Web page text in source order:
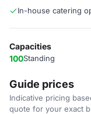
In-house catering
Capacities
100Standing
Guide prices
Indicative pricing
quote for your exact